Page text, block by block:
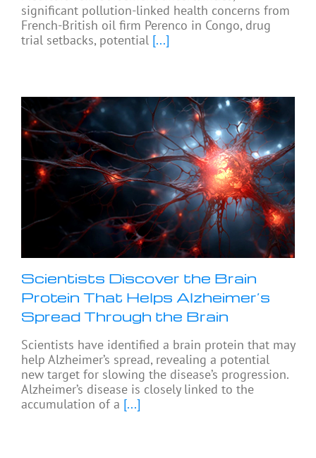
significant pollution-linked health concerns from
French-British oil firm Perenco in Congo, drug
trial setbacks, potential [...]
Scientists Discover the Brain
Protein That Helps Alzheimer’s
Spread Through the Brain
Scientists have identified a brain protein that may
help Alzheimer’s spread, revealing a potential
new target for slowing the disease’s progression.
Alzheimer’s disease is closely linked to the
accumulation of a [...]